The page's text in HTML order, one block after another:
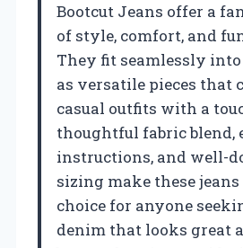
Bootcut Jeans offer a
of style, comfort, and
They fit seamlessly
as versatile pieces that
casual outfits with a
thoughtful fabric blend,
instructions, and well-
sizing make these
choice for anyone
denim that looks great